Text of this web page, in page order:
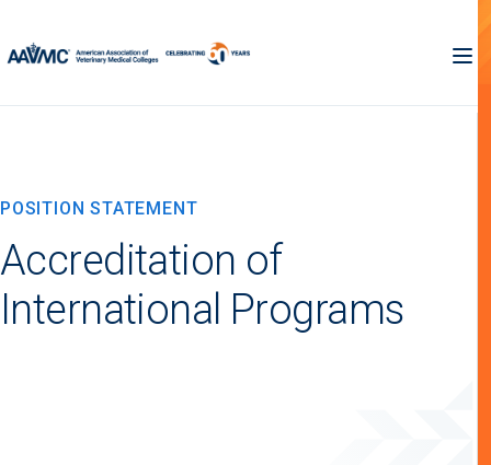
POSITION STATEMENT
Accreditation of
International Programs